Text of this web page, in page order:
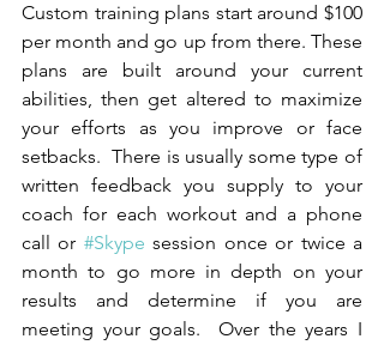
Custom training plans start around $100
per month and go up from there. These
plans are built around your current
abilities, then get altered to maximize
your efforts as you improve or face
setbacks.  There is usually some type of
written feedback you supply to your
coach for each workout and a phone
call or #Skype session once or twice a
month to go more in depth on your
results and determine if you are
meeting your goals.  Over the years I